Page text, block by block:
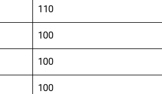
110
100
100
100